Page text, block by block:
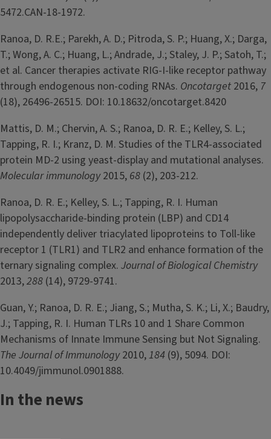
5472.CAN-18-1972.
Ranoa, D. R.E.; Parekh, A. D.; Pitroda, S. P.; Huang, X.; Darga,
T.; Wong, A. C.; Huang, L.; Andrade, J.; Staley, J. P.; Satoh, T.;
et al. Cancer therapies activate RIG-I-like receptor pathway
through endogenous non-coding RNAs. Oncotarget 2016, 7
(18), 26496-26515. DOI: 10.18632/oncotarget.8420
Mattis, D. M.; Chervin, A. S.; Ranoa, D. R. E.; Kelley, S. L.;
Tapping, R. I.; Kranz, D. M. Studies of the TLR4-associated
protein MD-2 using yeast-display and mutational analyses.
Molecular immunology2015, 68 (2), 203-212.
Ranoa, D. R. E.; Kelley, S. L.; Tapping, R. I. Human
lipopolysaccharide-binding protein (LBP) and CD14
independently deliver triacylated lipoproteins to Toll-like
receptor 1 (TLR1) and TLR2 and enhance formation of the
ternary signaling complex. Journal of Biological Chemistry
2013,288 (14), 9729-9741.
Guan, Y.; Ranoa, D. R. E.; Jiang, S.; Mutha, S. K.; Li, X.; Baudry,
J.; Tapping, R. I. Human TLRs 10 and 1 Share Common
Mechanisms of Innate Immune Sensing but Not Signaling.
The Journal of Immunology2010,184 (9), 5094. DOI:
10.4049/jimmunol.0901888.
In the news